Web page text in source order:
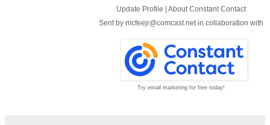
Update Profile | About Constant Contact
Sent by mcfeejr@comcast.net in collaboration with
Try email marketing for free today!